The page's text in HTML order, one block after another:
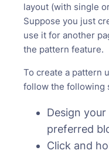
layout (with single
Suppose you just
use it for another
the pattern feature.
To create a pattern
follow the following
Design
preferred
Click and